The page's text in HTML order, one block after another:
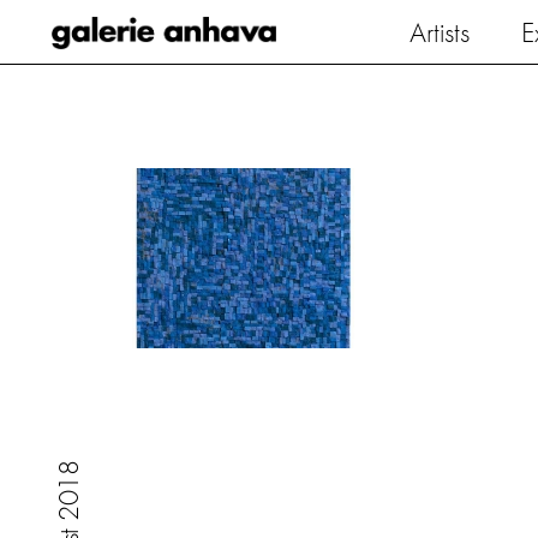
Galerie Anhava Artists
t
2
0
1
8